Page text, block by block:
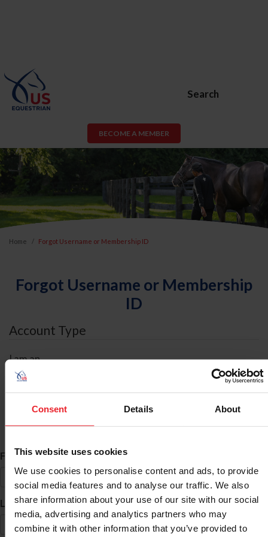
Consent Details About
This website uses cookies
We use cookies to personalise content and ads, to provide
social media features and to analyse our traffic. We also
share information about your use of our site with our social
media, advertising and analytics partners who may
combine it with other information that you’ve provided to
Search
BECOME A MEMBER
Home Forgot Username or Membership ID
Forgot Username or Membership
ID
Account Type
I am an
ID Search
First Name*
Last Name*